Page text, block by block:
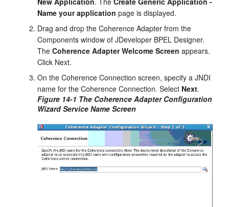
Name your application page is displayed.
Drag and drop the Coherence Adapter from the
Components window ofJDeveloper BPEL Designer.
TheCoherence Adapter Welcome Screen appears.
Click Next.
On the Coherence Connection screen, specify a JNDI
name for the Coherence Connection. Select Next.
Figure 14-1 The Coherence Adapter Configuration
Wizard Service Name Screen